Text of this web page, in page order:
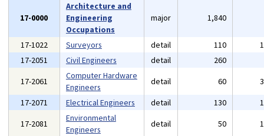
17-0000
Architecture and
Engineering
Occupations
major 1,840
17-1022 Surveyors detail 110
17-2051
Civil Engineers detail 260
17-2061
Computer Hardware
Engineers
detail 60
17-2071
Electrical Engineers detail 130
17-2081
Environmental
Engineers
detail 50